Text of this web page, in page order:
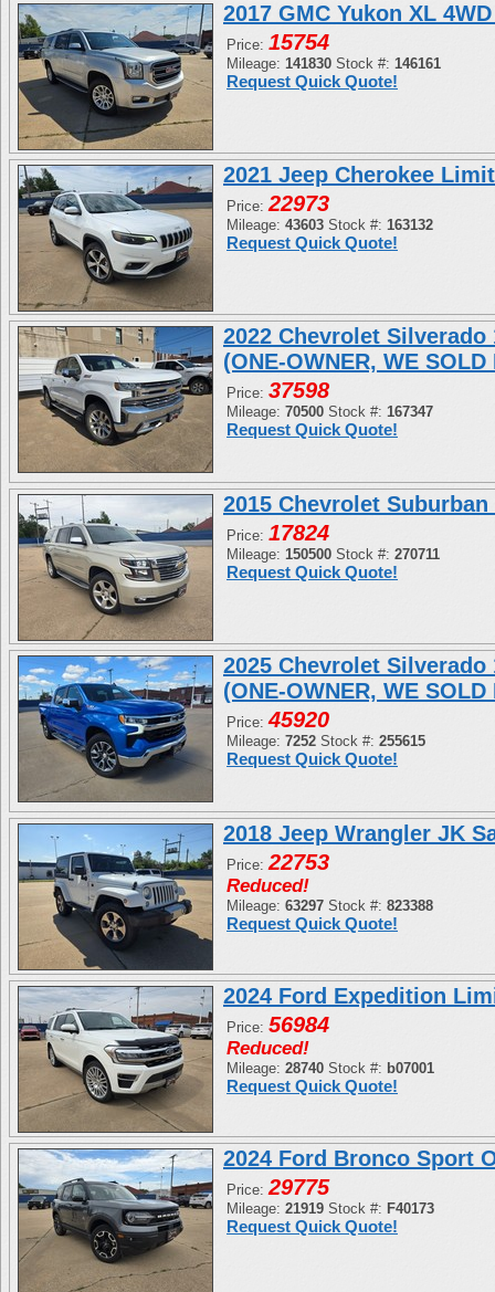
2017 GMC Yukon XL
Price: 15754
Mileage: 141830 Stock #: 146161
Request Quick Quote!
2021 Jeep Cherokee
Price:22973
Mileage: 43603 Stock #: 163132
Request Quick Quote!
2022 Chevrolet Silverado
(ONE-OWNER, WE SOLD
Price: 37598
Mileage: 70500 Stock #: 167347
Request Quick Quote!
2015 Chevrolet Suburban
Price: 17824
Mileage: 150500 Stock #: 270711
Request Quick Quote!
2025 Chevrolet Silverado
(ONE-OWNER, WE SOLD
Price:45920
Mileage: 7252 Stock #: 255615
Request Quick Quote!
2018 Jeep Wrangler JK
Price:22753
Reduced!
Mileage: 63297 Stock #: 823388
Request Quick Quote!
2024 Ford Expedition
Price: 56984
Reduced!
Mileage: 28740 Stock #: b07001
Request Quick Quote!
2024 Ford Bronco Sport
Price:29775
Mileage: 21919 Stock #: F40173
Request Quick Quote!